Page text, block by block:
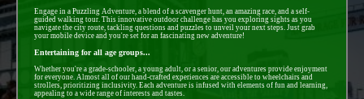
Engage in a Puzzling Adventure, a blend of a scavenger hunt, an amazing race, and a self-
guided walking tour. This innovative outdoor challenge has you exploring sights as you
navigate the city route, tackling questions and puzzles to unveil your next steps. Just grab
your mobile device and you're set for an fascinating new adventure!
Entertaining for all age groups...
Whether you're a grade-schooler, a young adult, or a senior, our adventures provide enjoyment
for everyone. Almost all of our hand-crafted experiences are accessible to wheelchairs and
strollers, prioritizing inclusivity. Each adventure is infused with elements of fun and learning,
appealing to a wide range of interests and tastes.